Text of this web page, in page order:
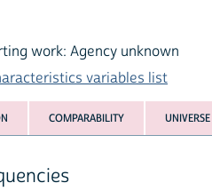
work: Agency unknown
variables list
COMPARABILITY UNIVERSE